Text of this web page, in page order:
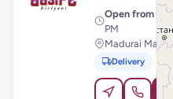
Open from ·
PM
Delivery